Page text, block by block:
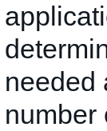
needed
number